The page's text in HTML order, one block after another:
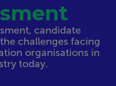
candidate
challenges facing
organisations in
today.